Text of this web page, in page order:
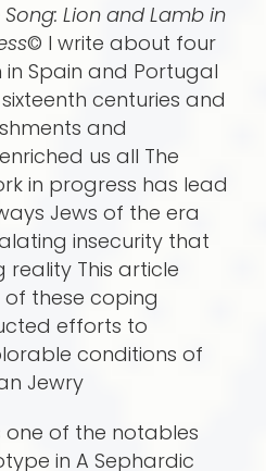
Lion and Lamb in
© I write about four
Spain and Portugal
centuries and
and
us all The
in progress has lead
Jews of the era
insecurity that
reality This article
these coping
efforts to
conditions of
Jewry
one of the notables
in A Sephardic